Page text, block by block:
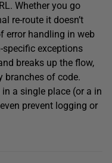
Whether you go
re-route it doesn’t
error handling in web
exceptions
breaks up the flow,
branches of code.
a single place (or a in
prevent logging or